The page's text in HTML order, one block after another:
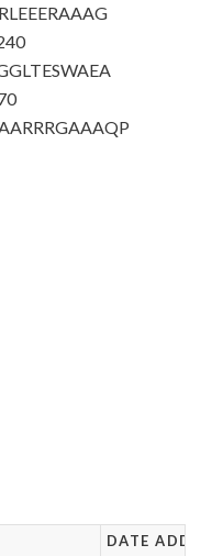
RLEEERAAAG
QP
DATE ADDED